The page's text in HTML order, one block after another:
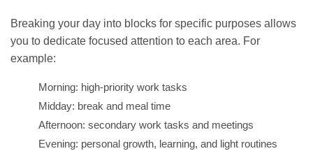
Breaking your day into blocks for specific purposes allows
you to dedicate focused attention to each area. For
example:
Morning: high-priority work tasks
Midday: break and meal time
Afternoon: secondary work tasks and meetings
Evening: personal growth, learning, and light routines